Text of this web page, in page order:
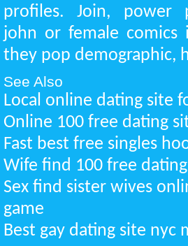
profiles. Join, power
john or female
they pop demographic,
See Also
Local online dating site
Online 100 free dating
Fast best free singles
Wife find 100 free
Sex find sister wives
game
Best gay dating site nyc